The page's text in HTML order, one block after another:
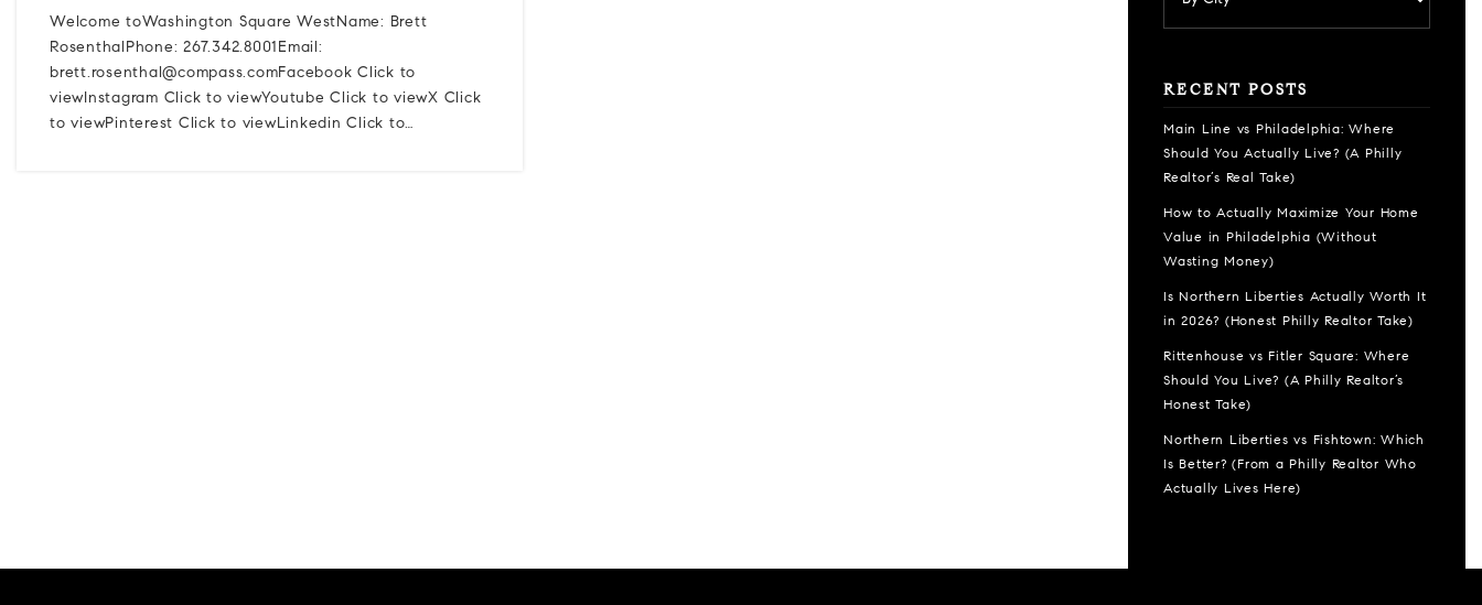
Welcome toWashington Square WestName: Brett
RosenthalPhone: 267.342.8001Email:
brett.rosenthal@compass.comFacebook Click to
viewInstagram Click to viewYoutube Click to viewX Click
to viewPinterest Click to viewLinkedin Click to…
RECENT POSTS
Main Line vs Philadelphia: Where
Should You Actually Live? (A Philly
Realtor’s Real Take)
How to Actually Maximize Your Home
Value in Philadelphia (Without
Wasting Money)
Is Northern Liberties Actually Worth It
in 2026? (Honest Philly Realtor Take)
Rittenhouse vs Fitler Square: Where
Should You Live? (A Philly Realtor’s
Honest Take)
Northern Liberties vs Fishtown: Which
Is Better? (From a Philly Realtor Who
Actually Lives Here)